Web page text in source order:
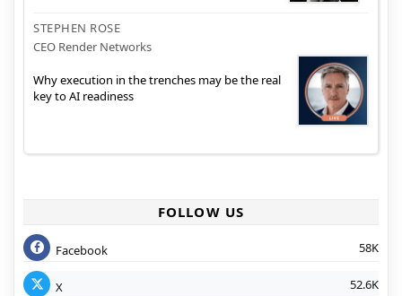
STEPHEN ROSE
CEO Render Networks
Why execution in the trenches may be the real
key to AI readiness
FOLLOW US
Facebook 58K
X 52.6K